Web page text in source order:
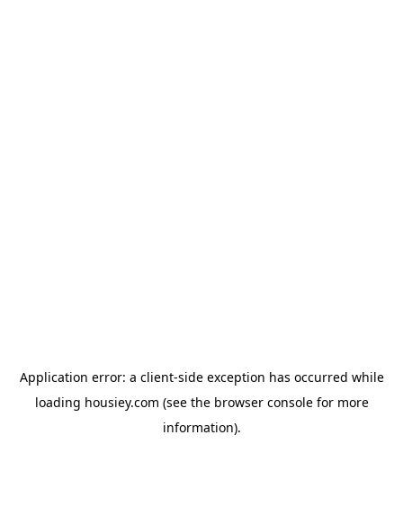
Application error: a client-side exception has occurred while
loading housiey.com (see the browser consolefor more
information).